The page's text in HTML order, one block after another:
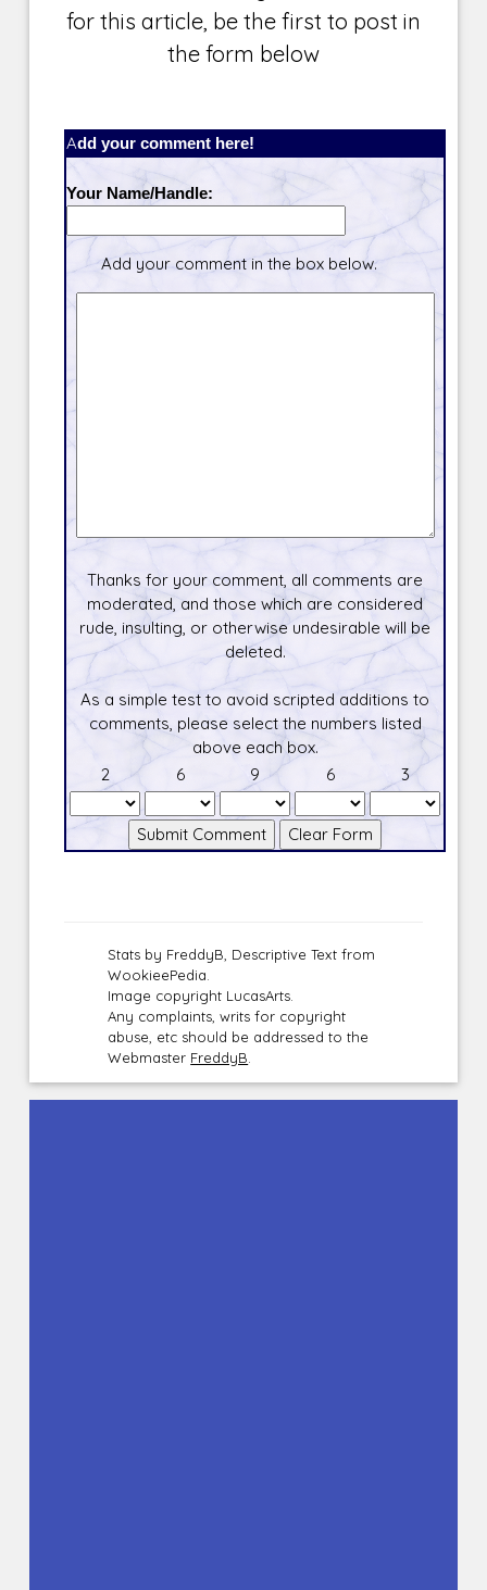
for this article, be the first to post in
the form below
Add your comment here!
Your Name/Handle:
Add your comment in the box below.
Thanks for your comment, all comments are
moderated, and those which are considered
rude, insulting, or otherwise undesirable will be
deleted.
As a simple test to avoid scripted additions to
comments, please select the numbers listed
above each box.
2
6 9 6 3
Stats by FreddyB, Descriptive Text from
WookieePedia.
Image copyright LucasArts.
Any complaints, writs for copyright
abuse, etc should be addressed to the
Webmaster FreddyB